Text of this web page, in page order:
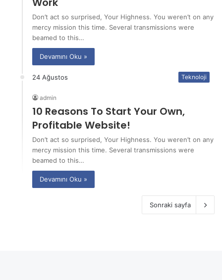
Don’t act so surprised, Your Highness. You weren’t on any
mercy mission this time. Several transmissions were
beamed to this…
Devamını Oku »
24 Ağustos Teknoloji
admin
10 Reasons To Start Your Own,
Profitable Website!
Don’t act so surprised, Your Highness. You weren’t on any
mercy mission this time. Several transmissions were
beamed to this…
Devamını Oku »
Sonraki sayfa